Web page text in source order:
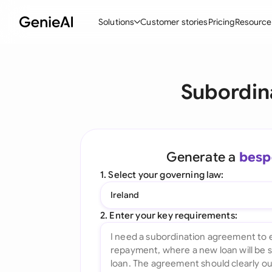
Solutions
Create Contracts
Ask your Document
All features
Customer storiesPricing
Generate a
1. Select your governing law:
Ireland
2. Enter your key requirements: